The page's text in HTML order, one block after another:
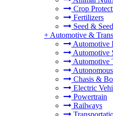
Crop
Fertilizers
Seed &
+ Automotive &
Automotive
Automotive
Automotive
Chasis &
Electric
Powertrain
Railways